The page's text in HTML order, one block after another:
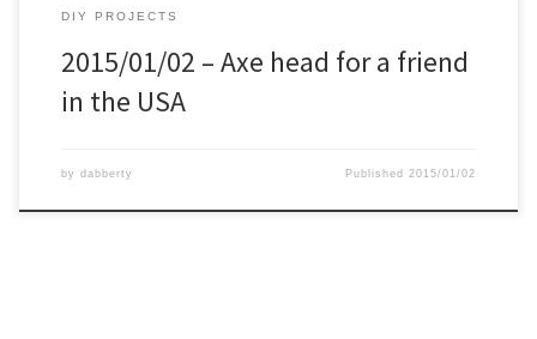
DIY PROJECTS
2015/01/02 – Axe head for a friend
in the USA
by dabberty Published 2015/01/02